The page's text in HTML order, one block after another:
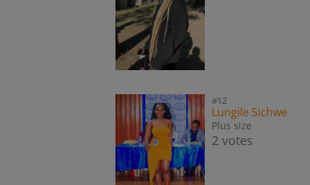
#12
Lungile Sichwe
Plus size
2 votes